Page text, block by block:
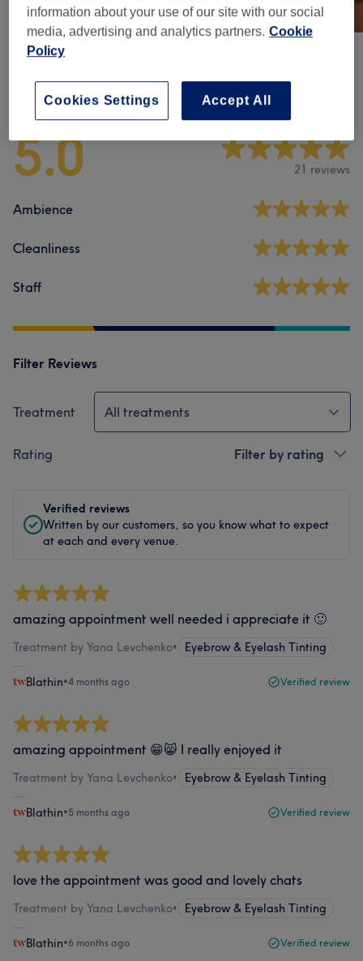
Venue reviews
5.0 21 reviews
Ambience
Cleanliness
Staff
Filter Reviews
Treatment All treatments
Rating Filter by rating
Verified reviews
Written by our customers, so you know what to expect
at each and every venue.
amazing appointment well needed i appreciate it 🙂
Treatment by Yana Levchenko• Eyebrow & Eyelash Tinting
Blathin•4 months ago Verified review
amazing appointment 😁😸 I really enjoyed it
Treatment by Yana Levchenko• Eyebrow & Eyelash Tinting
Blathin•5 months ago Verified review
love the appointment was good and lovely chats
Treatment by Yana Levchenko• Eyebrow & Eyelash Tinting
Blathin•6 months ago Verified review
information about your use of our site with our social
media, advertising and analytics partners. Cookie
Policy
Accept All
Cookies Settings